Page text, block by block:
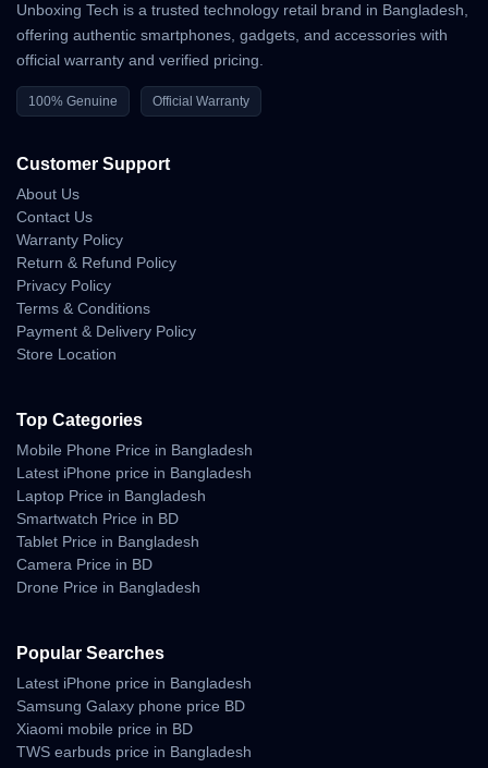
Unboxing Tech is a trusted technology retail brand in Bangladesh,
offering authentic smartphones, gadgets, and accessories with
official warranty and verified pricing.
100% Genuine Official Warranty
Customer Support
About Us
Contact Us
Warranty Policy
Return & Refund Policy
Privacy Policy
Terms & Conditions
Payment & Delivery Policy
Store Location
Top Categories
Mobile Phone Price in Bangladesh
Latest iPhone price in Bangladesh
Laptop Price in Bangladesh
Smartwatch Price in BD
Tablet Price in Bangladesh
Camera Price in BD
Drone Price in Bangladesh
Popular Searches
Latest iPhone price in Bangladesh
Samsung Galaxy phone price BD
Xiaomi mobile price in BD
TWS earbuds price in Bangladesh